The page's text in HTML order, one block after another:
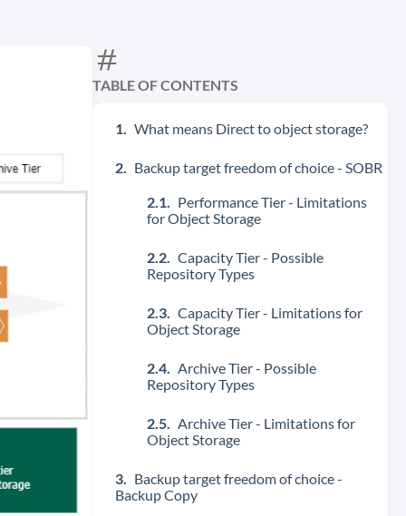
TABLE OF CONTENTS
What means Direct to object storage?
Backup target freedom of choice - SOBR
Performance Tier - Limitations
for Object Storage
Capacity Tier - Possible
Repository Types
Capacity Tier - Limitations for
Object Storage
Archive Tier - Possible
Repository Types
Archive Tier - Limitations for
Object Storage
Backup target freedom of choice -
Backup Copy